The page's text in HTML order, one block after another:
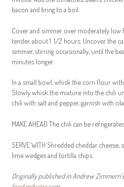
bacon and bring to a boil.
Cover and simmer over moderately low
tender, about 1 1/2 hours. Uncover the
simmer, stirring occasionally, until the
minutes longer.
In a small bowl, whisk the corn flour
Slowly whisk the mixture into the chili
chili with salt and pepper, garnish with
MAKE AHEAD The chili can be
SERVE WITH Shredded cheddar
lime wedges and tortilla chips.
Originally published in Andrew